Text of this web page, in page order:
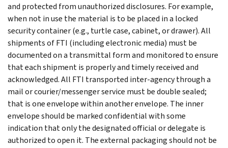
and protected from unauthorized disclosures. For example,
when not in use the material is to be placed in a locked
security container (e.g., turtle case, cabinet, or drawer). All
shipments of FTI (including electronic media) must be
documented on a transmittal form and monitored to ensure
that each shipment is properly and timely received and
acknowledged. All FTI transported inter-agency through a
mail or courier/messenger service must be double sealed;
that is one envelope within another envelope. The inner
envelope should be marked confidential with some
indication that only the designated official or delegate is
authorized to open it. The external packaging should not be